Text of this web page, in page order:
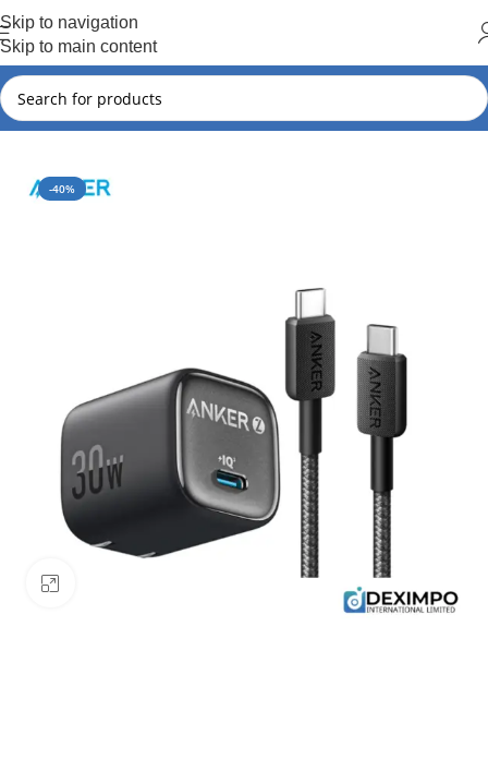
Skip to navigation
Skip to main content
Home Anker Anker New Arrival
-40%